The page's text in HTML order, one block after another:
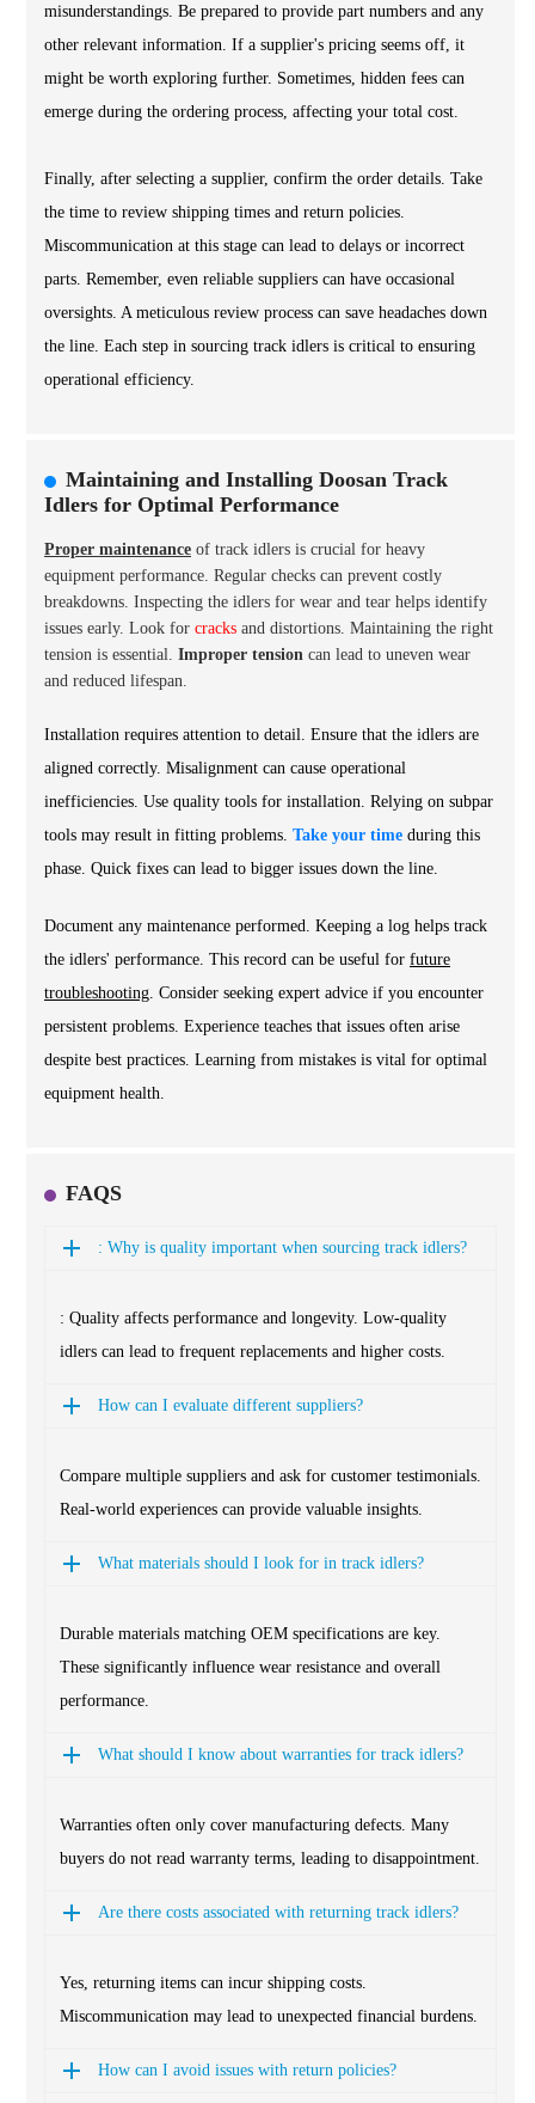
misunderstandings. Be prepared to provide part numbers and any
other relevant information. If a supplier's pricing seems off, it
might be worth exploring further. Sometimes, hidden fees can
emerge during the ordering process, affecting your total cost.
Finally, after selecting a supplier, confirm the order details. Take
the time to review shipping times and return policies.
Miscommunication at this stage can lead to delays or incorrect
parts. Remember, even reliable suppliers can have occasional
oversights. A meticulous review process can save headaches down
the line. Each step in sourcing track idlers is critical to ensuring
operational efficiency.
Maintaining and Installing Doosan Track
Idlers for Optimal Performance
Proper maintenance of track idlers is crucial for heavy
equipment performance. Regular checks can prevent costly
breakdowns. Inspecting the idlers for wear and tear helps identify
issues early. Look for cracks and distortions. Maintaining the right
tension is essential. Improper tension can lead to uneven wear
and reduced lifespan.
Installation requires attention to detail. Ensure that the idlers are
aligned correctly. Misalignment can cause operational
inefficiencies. Use quality tools for installation. Relying on subpar
tools may result in fitting problems. Take your time during this
phase. Quick fixes can lead to bigger issues down the line.
Document any maintenance performed. Keeping a log helps track
the idlers' performance. This record can be useful for future
troubleshooting . Consider seeking expert advice if you encounter
persistent problems. Experience teaches that issues often arise
despite best practices. Learning from mistakes is vital for optimal
equipment health.
FAQS
: Why is quality important when sourcing track idlers?
: Quality affects performance and longevity. Low-quality
idlers can lead to frequent replacements and higher costs.
How can I evaluate different suppliers?
Compare multiple suppliers and ask for customer testimonials.
Real-world experiences can provide valuable insights.
What materials should I look for in track idlers?
Durable materials matching OEM specifications are key.
These significantly influence wear resistance and overall
performance.
What should I know about warranties for track idlers?
Warranties often only cover manufacturing defects. Many
buyers do not read warranty terms, leading to disappointment.
Are there costs associated with returning track idlers?
Yes, returning items can incur shipping costs.
Miscommunication may lead to unexpected financial burdens.
How can I avoid issues with return policies?